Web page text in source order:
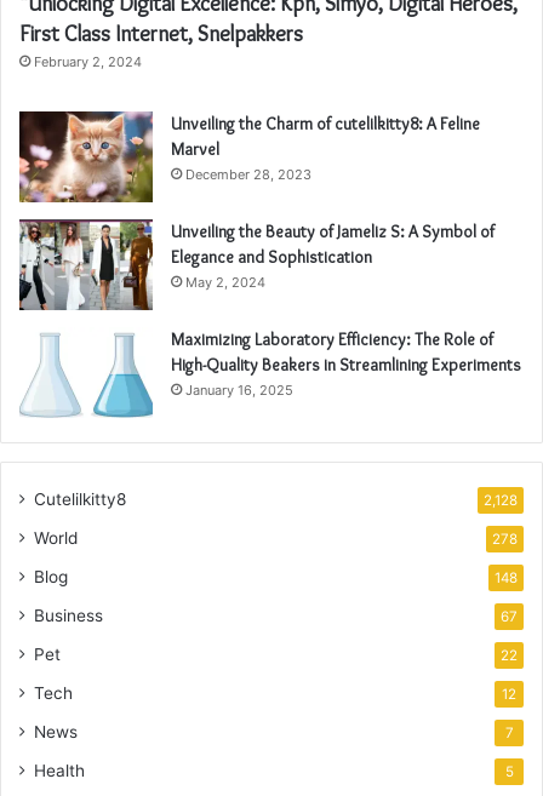
First Class Internet, Snelpakkers
February 2, 2024
Unveiling the Charm of cutelilkitty8: A Feline
Marvel
December 28, 2023
Unveiling the Beauty of Jameliz S: A Symbol of
Elegance and Sophistication
May 2, 2024
Maximizing Laboratory Efficiency: The Role of
High-Quality Beakers in Streamlining Experiments
January 16, 2025
Cutelilkitty8 2,128
World 278
Blog 148
Business 67
Pet 22
Tech 12
News 7
Health 5